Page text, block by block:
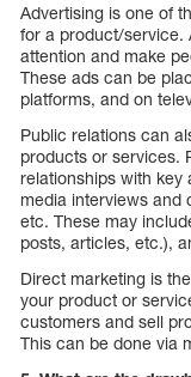
Advertising is one of
for a product/service.
attention and make
These ads can be
platforms, and on
Public relations can
products or services.
relationships with key
media interviews and
etc. These may
posts, articles, etc.),
Direct marketing is
your product or
customers and sell
This can be done via